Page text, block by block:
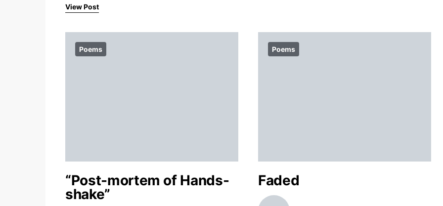
View Post
Poems
“Post-mortem of Hands-
shake”
Poems
Faded